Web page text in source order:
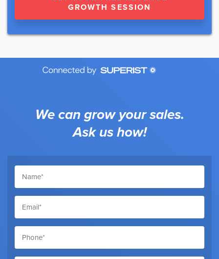
GROWTH SESSION
We can grow your sales.
Ask us how!